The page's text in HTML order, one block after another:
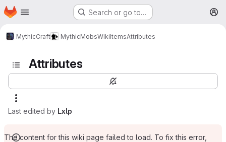
Skip to main content
Homepage Search or go to…
MythicCraft MythicMobsWikiItemsAttributes
Attributes
Last edited by Lxlp
The content for this wiki page failed to load. To fix this error,